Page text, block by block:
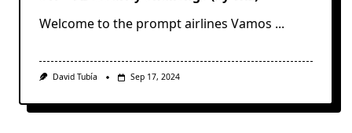
Welcome to the prompt airlines Vamos ...
David Tubía Sep 17, 2024